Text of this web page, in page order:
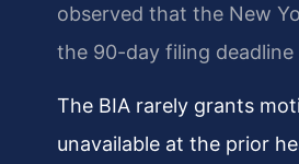
observed that the New
the 90-day filing deadline
The BIA rarely grants
unavailable at the prior